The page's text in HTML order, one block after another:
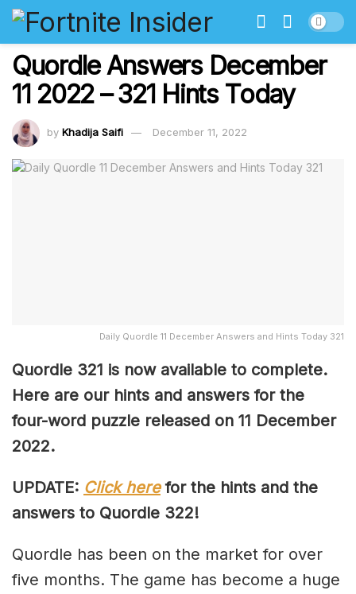
Quordle Answers December
11 2022 – 321 Hints Today
by Khadija Saifi December 11, 2022
Daily Quordle 11 December Answers and Hints Today 321
Quordle 321 is now available to complete.
Here are our hints and answers for the
four-word puzzle released on 11 December
2022.
UPDATE: Click herefor the hints and the
answers to Quordle 322!
Quordle has been on the market for over
five months. The game has become a huge